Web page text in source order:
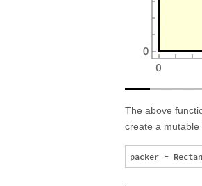
The above
create a